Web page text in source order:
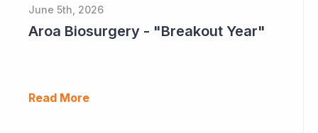
June 5th, 2026
Aroa Biosurgery - "Breakout Year"
Read More